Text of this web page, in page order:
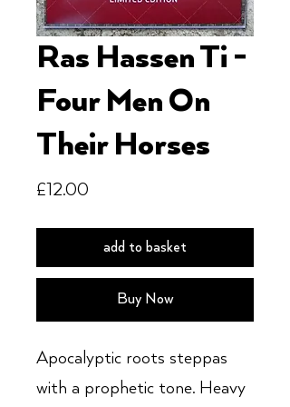
Ras Hassen Ti -
Four Men On
Their Horses
£12.00
add to basket
Buy Now
Apocalyptic roots steppas
with a prophetic tone. Heavy